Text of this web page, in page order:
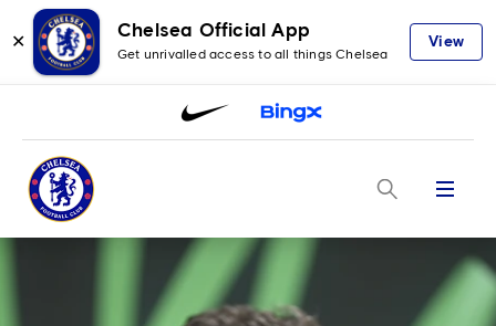
✕
Chelsea Official App
Get unrivalled access to all things Chelsea
View
Menu